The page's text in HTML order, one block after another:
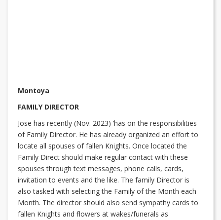
Montoya
FAMILY DIRECTOR
Jose has recently (Nov. 2023) ‘has on the responsibilities
of Family Director. He has already organized an effort to
locate all spouses of fallen Knights. Once located the
Family Direct should make regular contact with these
spouses through text messages, phone calls, cards,
invitation to events and the like. The family Director is
also tasked with selecting the Family of the Month each
Month. The director should also send sympathy cards to
fallen Knights and flowers at wakes/funerals as